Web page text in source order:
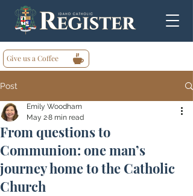
Give us a Coffee
Post
From questions to
Communion: one man’s
journey home to the Catholic
Church
Emily Woodham
May 28 min read